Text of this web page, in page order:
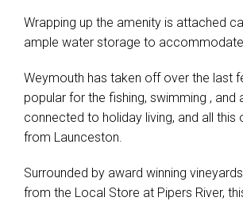
Wrapping up the amenity is attached
ample water storage to
Weymouth has taken off over the last
popular for the fishing, swimming , and
connected to holiday living, and all this
from Launceston.
Surrounded by award winning
from the Local Store at Pipers River,